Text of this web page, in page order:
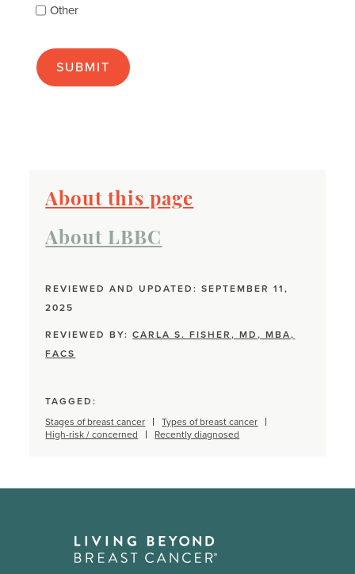
many
apply):
Other
About this page
About LBBC
REVIEWED AND UPDATED: SEPTEMBER 11,
2025
REVIEWED BY:CARLA S. FISHER, MD, MBA,
FACS
TAGGED:
Stages of breast cancer
Types of breast cancer
High-risk / concerned
Recently diagnosed